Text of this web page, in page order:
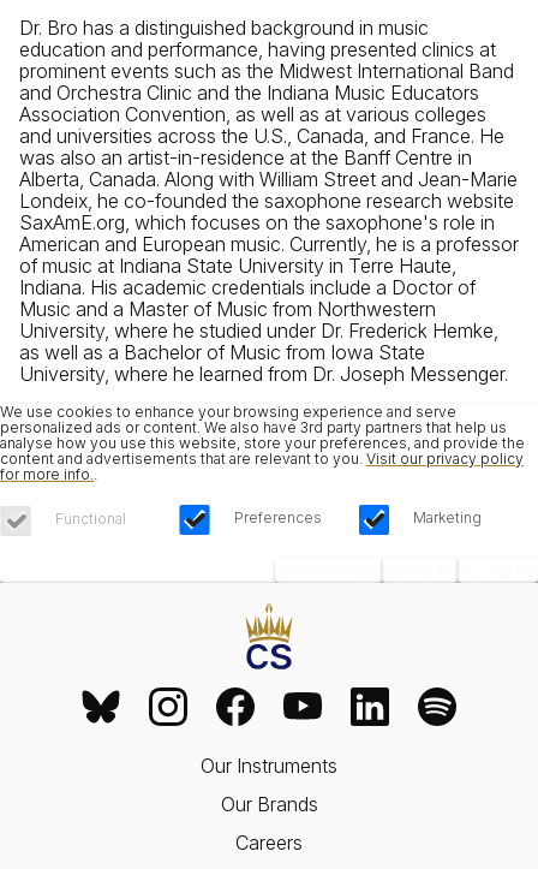
Dr. Bro has a distinguished background in music
education and performance, having presented clinics at
prominent events such as the Midwest International Band
and Orchestra Clinic and the Indiana Music Educators
Association Convention, as well as at various colleges
and universities across the U.S., Canada, and France. He
was also an artist-in-residence at the Banff Centre in
Alberta, Canada. Along with William Street and Jean-Marie
Londeix, he co-founded the saxophone research website
SaxAmE.org, which focuses on the saxophone's role in
American and European music. Currently, he is a professor
of music at Indiana State University in Terre Haute,
Indiana. His academic credentials include a Doctor of
Music and a Master of Music from Northwestern
University, where he studied under Dr. Frederick Hemke,
as well as a Bachelor of Music from Iowa State
University, where he learned from Dr. Joseph Messenger.
We use cookies to enhance your browsing experience and serve
personalized ads or content. We also have 3rd party partners that help us
analyse how you use this website, store your preferences, and provide the
content and advertisements that are relevant to you. Visit our privacy policy
for more info.
Functional Preferences Marketing
Our Instruments
Our Brands
Careers